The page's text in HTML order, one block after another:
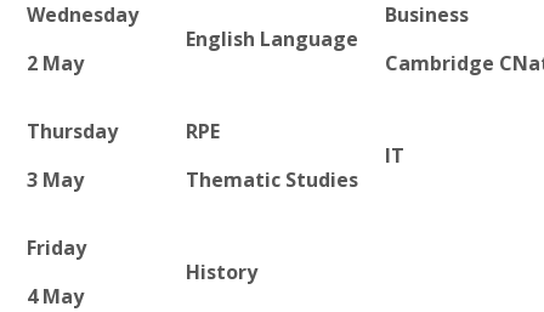
Wednesday
2 May
English Language
Business
Cambridge
Thursday
3 May
RPE
Thematic Studies
IT
Friday
4 May
History